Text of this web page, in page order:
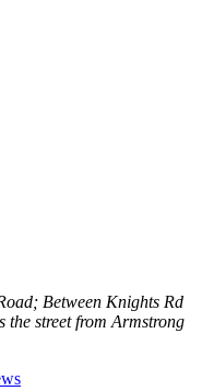
Between Knights Rd
the street from Armstrong